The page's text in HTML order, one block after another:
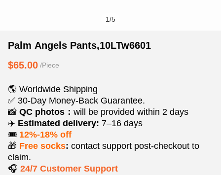
1/5
Palm
Pants,10LTw6601
Product
and
Options
Palm Angels Pants,10LTw6601
$65.00 /Piece
🌎 Worldwide Shipping
✅ 30-Day Money-Back Guarantee.
📸 QC photos： will be provided within 2 days
✈️ Estimated delivery: 7–16 days
🎟️ 12%-18% off
🎁 Free socks: contact support post‑checkout to
claim.
🎧 24/7 Customer Support
Product
tabs